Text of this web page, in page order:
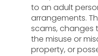
to an adult
arrangements.
scams, changes
the misuse or
property, or